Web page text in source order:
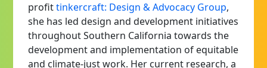
profittinkercraft: Design & Advocacy Group,
she has led design and development initiatives
throughout Southern California towards the
development and implementation of equitable
and climate-just work. Her current research, a